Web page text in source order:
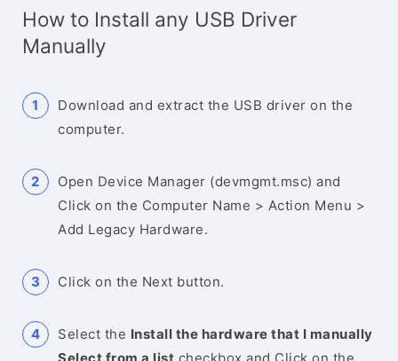
How to Install any USB Driver
Manually
Download and extract the USB driver on the
computer.
Open Device Manager (devmgmt.msc) and
Click on the Computer Name > Action Menu >
Add Legacy Hardware.
Click on the Next button.
Select the Install the hardware that I manually